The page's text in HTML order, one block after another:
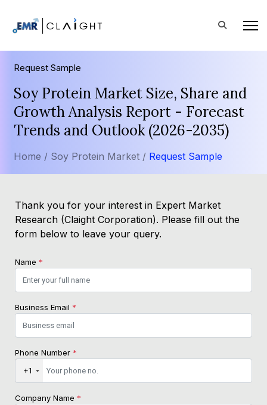
Request Sample
Soy Protein Market Size, Share and
Growth Analysis Report - Forecast
Trends and Outlook (2026-2035)
Home / Soy Protein Market / Request Sample
Thank you for your interest in Expert Market
Research (Claight Corporation). Please fill out the
form below to leave your query.
Name *
Business Email *
Phone Number *
+1
Company Name *